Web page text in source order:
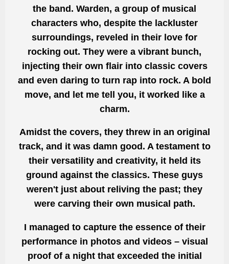
the band. Warden, a group of musical
characters who, despite the lackluster
surroundings, reveled in their love for
rocking out. They were a vibrant bunch,
injecting their own flair into classic covers
and even daring to turn rap into rock. A bold
move, and let me tell you, it worked like a
charm.
Amidst the covers, they threw in an original
track, and it was damn good. A testament to
their versatility and creativity, it held its
ground against the classics. These guys
weren't just about reliving the past; they
were carving their own musical path.
I managed to capture the essence of their
performance in photos and videos – visual
proof of a night that exceeded the initial